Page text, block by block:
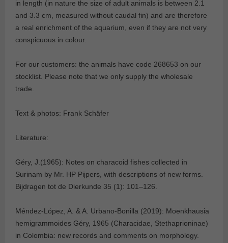
in length (in nature the size of adult animals is between 2.1
and 3.3 cm, measured without caudal fin) and are therefore
a real enrichment of the aquarium, even if they are not very
conspicuous in colour.
For our customers: the animals have code 268653 on our
stocklist. Please note that we only supply the wholesale
trade.
Text & photos: Frank Schäfer
Literature:
Géry, J.(1965): Notes on characoid fishes collected in
Surinam by Mr. HP Pijpers, with descriptions of new forms.
Bijdragen tot de Dierkunde 35 (1): 101–126.
Méndez-López, A. & A. Urbano-Bonilla (2019): Moenkhausia
hemigrammoides Géry, 1965 (Characidae, Stethaprioninae)
in Colombia: new records and comments on morphology.